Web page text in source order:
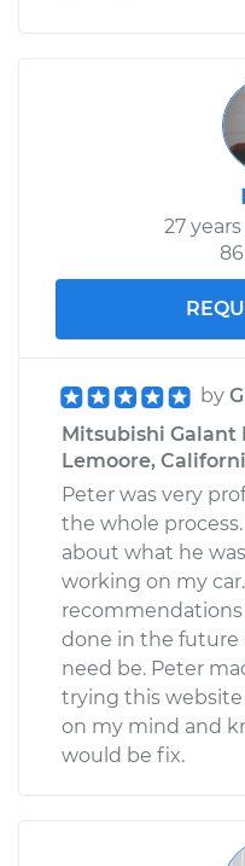
27
by
Mitsubishi Galant
Lemoore,
Peter was very
the whole
about what he
working on my
done in the future
need be. Peter
trying this
on my mind and
would be fix.